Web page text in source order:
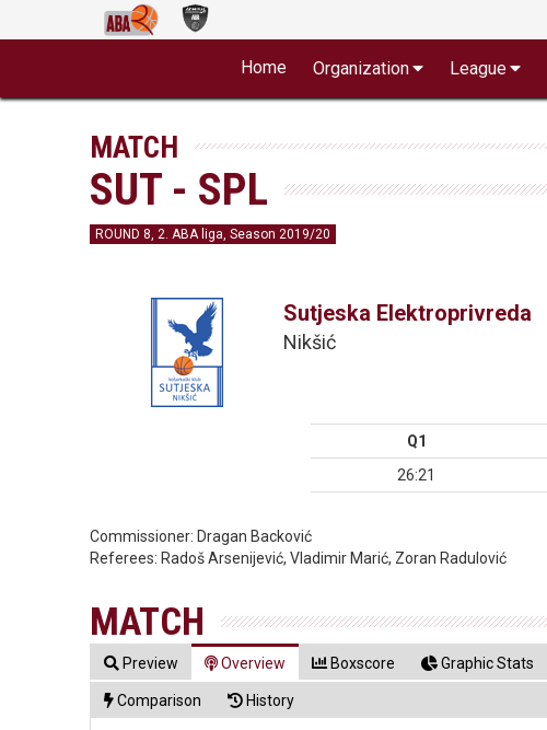
Home Organization League
MATCH
SUT - SPL
ROUND 8, 2. ABA liga, Season 2019/20
Sutjeska Elektroprivreda
Nikšić
Q1
26:21
Commissioner: Dragan Backović
Referees: Radoš Arsenijević, Vladimir Marić, Zoran Radulović
MATCH
Preview Overview Boxscore Graphic Stats
Comparison History